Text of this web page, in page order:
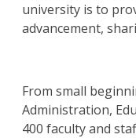
university is to
advancement,
From small
Administration,
400 faculty and